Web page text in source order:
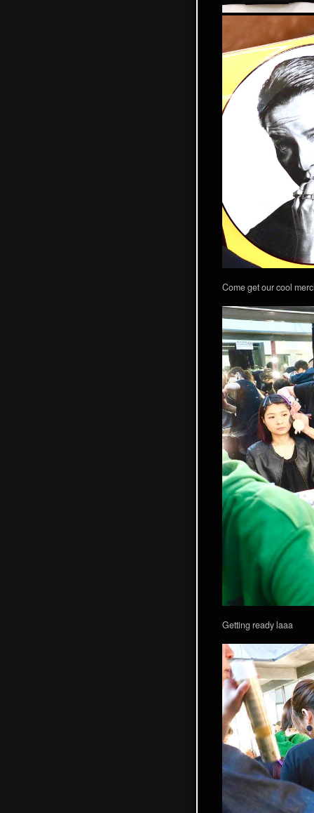
Come get our cool
Getting ready laaa